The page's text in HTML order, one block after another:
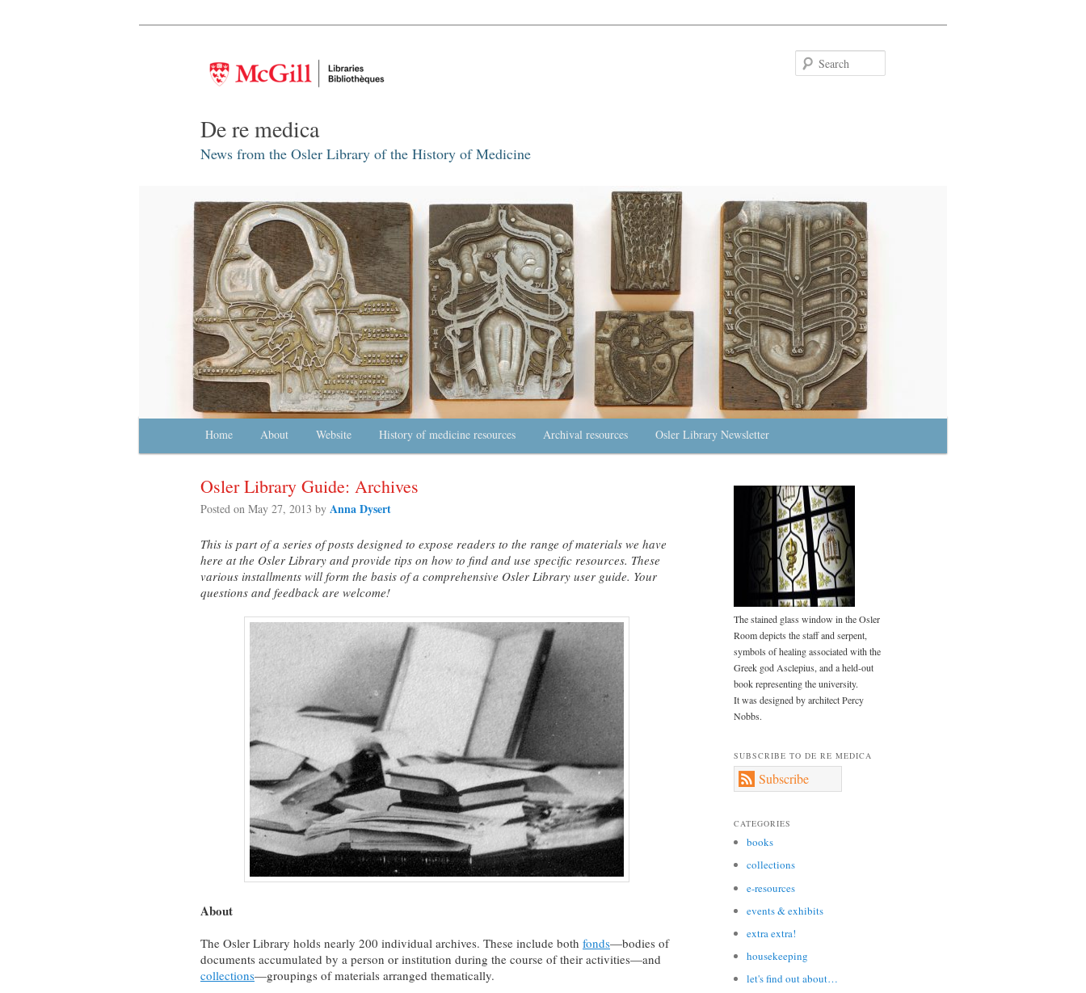
De re medica
News from the Osler Library of the History of Medicine
Main menu
Skip to primary content
Skip to secondary content
Home About Website History of medicine resources Archival resources Osler Library Newsletter
Osler Library Guide: Archives
Posted on May 27, 2013 by Anna Dysert
This is part of a series of posts designed to expose readers to the range of materials we have
here at the Osler Library and provide tips on how to find and use specific resources. These
various installments will form the basis of a comprehensive Osler Library user guide. Your
questions and feedback are welcome!
About
The Osler Library holds nearly 200 individual archives. These include both fonds—bodies of
documents accumulated by a person or institution during the course of their activities—and
collections—groupings of materials arranged thematically.
The stained glass window in the Osler
Room depicts the staff and serpent,
symbols of healing associated with the
Greek god Asclepius, and a held-out
book representing the university.
It was designed by architect Percy
Nobbs.
SUBSCRIBE TO DE RE MEDICA
Subscribe
CATEGORIES
books
collections
e-resources
events & exhibits
extra extra!
housekeeping
let's find out about…